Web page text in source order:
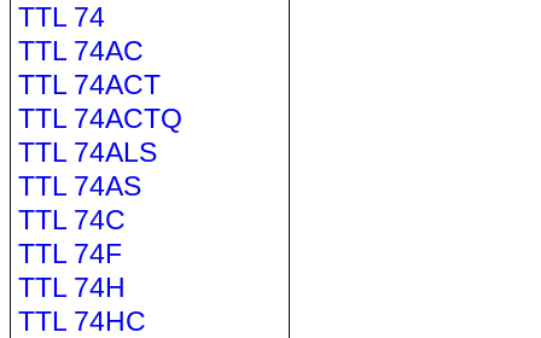
TTL 74
TTL 74AC
TTL 74ACT
TTL 74ACTQ
TTL 74ALS
TTL 74AS
TTL 74C
TTL 74F
TTL 74H
TTL 74HC